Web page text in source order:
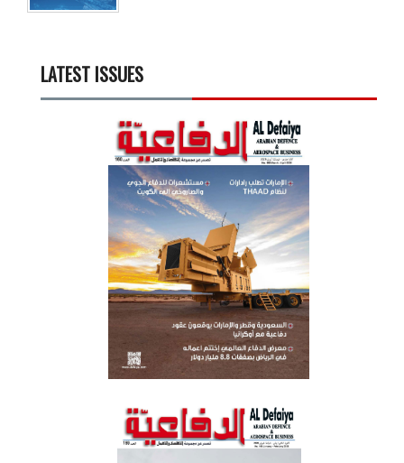
LATEST ISSUES